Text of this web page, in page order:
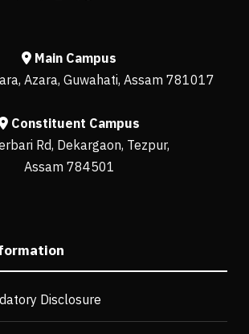
Main Campus
Azara, Guwahati, Assam 781017
Constituent Campus
Rd, Dekargaon, Tezpur,
Assam 784501
Disclosure